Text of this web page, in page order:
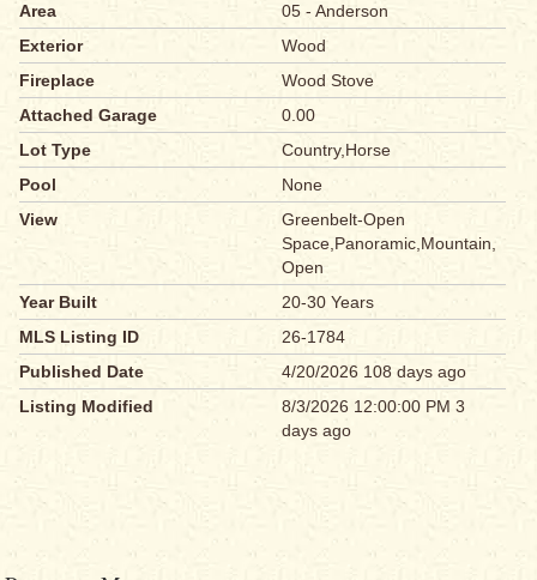
Area
05 - Anderson
Exterior
Wood
Fireplace
Wood Stove
Attached Garage
0.00
Lot Type
Country,Horse
Pool
None
View
Greenbelt-Open
Space,Panoramic,Mountain,
Open
Year Built
20-30 Years
MLS Listing ID
26-1784
Published Date
4/20/2026 108 days ago
Listing Modified
8/3/2026 12:00:00 PM 3
days ago